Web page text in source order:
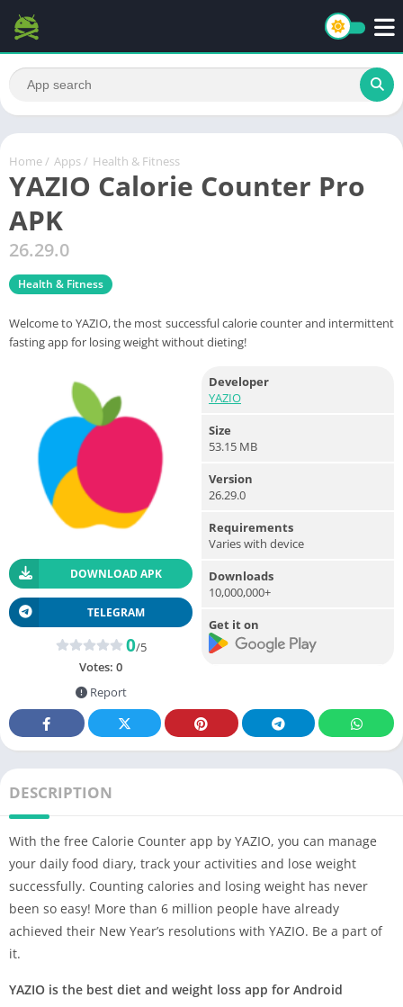
Home / Apps / Health & Fitness
YAZIO Calorie Counter Pro
APK
26.29.0
Health & Fitness
Welcome to YAZIO, the most successful calorie counter and intermittent
fasting app for losing weight without dieting!
DOWNLOAD APK
TELEGRAM
0/5
Votes: 0
Report
Developer
YAZIO
Size
53.15 MB
Version
26.29.0
Requirements
Varies with device
Downloads
10,000,000+
Get it on
DESCRIPTION
With the free Calorie Counter app by YAZIO, you can manage
your daily food diary, track your activities and lose weight
successfully. Counting calories and losing weight has never
been so easy! More than 6 million people have already
achieved their New Year’s resolutions with YAZIO. Be a part of
it.
YAZIO is the best diet and weight loss app for Android